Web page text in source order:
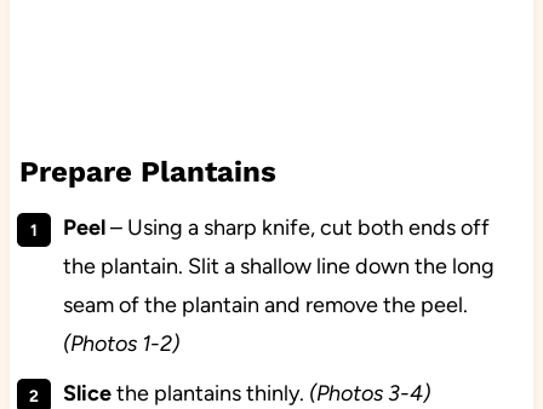
Prepare Plantains
Peel– Using a sharp knife, cut both ends off
the plantain. Slit a shallow line down the long
seam of the plantain and remove the peel.
(Photos 1-2)
Slicethe plantains thinly. (Photos 3-4)